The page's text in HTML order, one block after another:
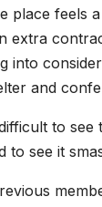
place feels
extra
into
and
to see
to see it